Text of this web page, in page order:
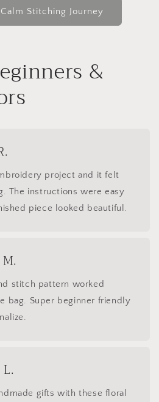
Stitching Journey
&
project and it felt
The instructions were easy
piece looked beautiful.
M.
stitch pattern worked
bag. Super beginner friendly
L.
gifts with these floral